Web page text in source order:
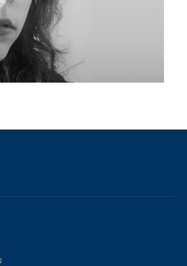
is external)